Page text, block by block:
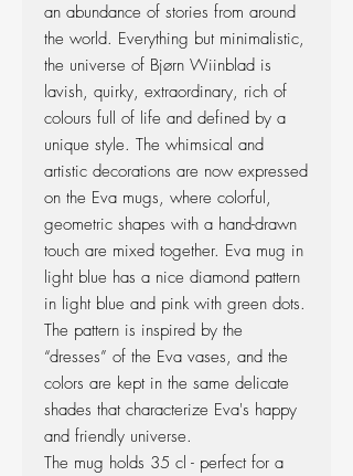
an abundance of stories from around
the world. Everything but minimalistic,
the universe of Bjørn Wiinblad is
lavish, quirky, extraordinary, rich of
colours full of life and defined by a
unique style. The whimsical and
artistic decorations are now expressed
on the Eva ­mugs, where colorful,
geometric shapes with a hand-drawn
touch are mixed together. Eva mug in
light blue has a nice diamond pattern
in light blue and pink with green dots.
The pattern is inspired by the
“dresses” of the Eva vases, and the
colors are kept in the same delicate
shades that characterize Eva's happy
and friendly universe.
The mug holds 35 cl - perfect for a